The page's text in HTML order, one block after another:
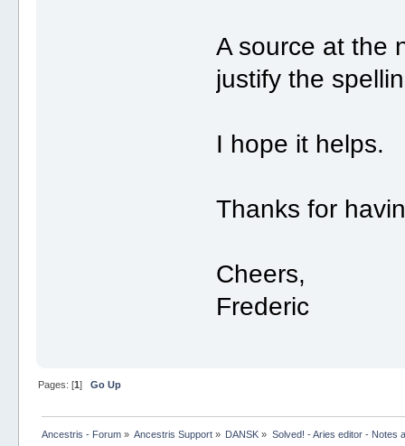
A source at the
justify the
I hope it helps.
Thanks for
Cheers,
Frederic
Pages: [1 ] Go Up
Ancestris - Forum» Ancestris Support » DANSK » Solved! - Aries editor - Notes